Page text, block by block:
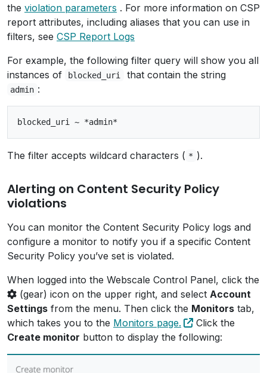
the violation parameters . For more information on CSP
report attributes, including aliases that you can use in
filters, see CSP Report Logs
For example, the following filter query will show you all
instances of
blocked_uri that contain the string
admin :
The filter accepts wildcard characters ( * ).
Alerting on Content Security Policy
violations
You can monitor the Content Security Policy logs and
configure a monitor to notify you if a specific Content
Security Policy you’ve set is violated.
When logged into the Webscale Control Panel, click the
(gear) icon on the upper right, and select Account
Settings from the menu. Then click the Monitors tab,
which takes you to the Monitors page.
Click the
Create monitor button to display the following: